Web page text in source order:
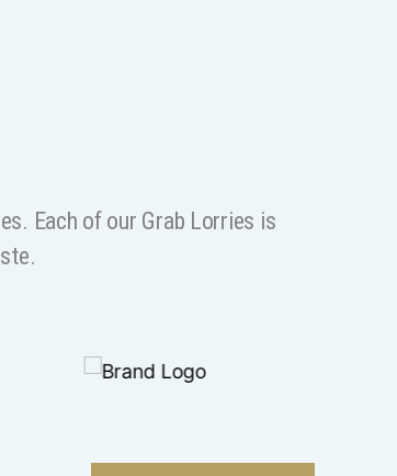
Each of our Grab Lorries is